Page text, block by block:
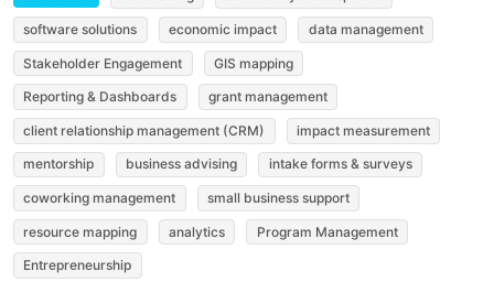
software solutions economic impact data management
Stakeholder Engagement GIS mapping
Reporting & Dashboards grant management
client relationship management (CRM) impact measurement
mentorship business advising intake forms & surveys
coworking management small business support
resource mapping analytics Program Management
Entrepreneurship